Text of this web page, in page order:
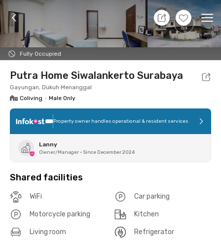
+6
Fully Occupied
Foto Shared facilities Location Room
Putra Home Siwalankerto Surabaya
Gayungan, Dukuh Menanggal
Coliving • Male Only
Property owner handles operational & resident services
Lanny
Owner/Manager • Since December 2024
Shared facilities
WiFi Car parking
Motorcycle parking Kitchen
Living room Refrigerator